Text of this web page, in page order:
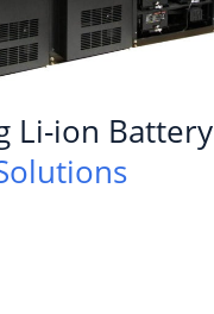
Li-ion Battery